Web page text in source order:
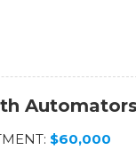
Automators
$60,000